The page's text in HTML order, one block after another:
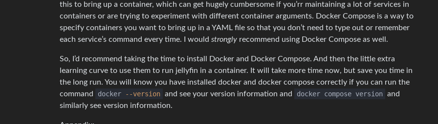
this to bring up a container, which can get hugely cumbersome if you’rr maintaining a lot of services in
containers or are trying to experiment with different container arguments. Docker Compose is a way to
specify containers you want to bring up in a YAML file so that you don’t need to type out or remember
each service’s command every time. I would strongly recommend using Docker Compose as well.
So, I’d recommend taking the time to install Docker and Docker Compose. And then the little extra
learning curve to use them to run jellyfin in a container. It will take more time now, but save you time in
the long run. You will know you have installed docker and docker compose correctly if you can run the
command
docker --version and see your version information and docker compose version and
similarly see version information.